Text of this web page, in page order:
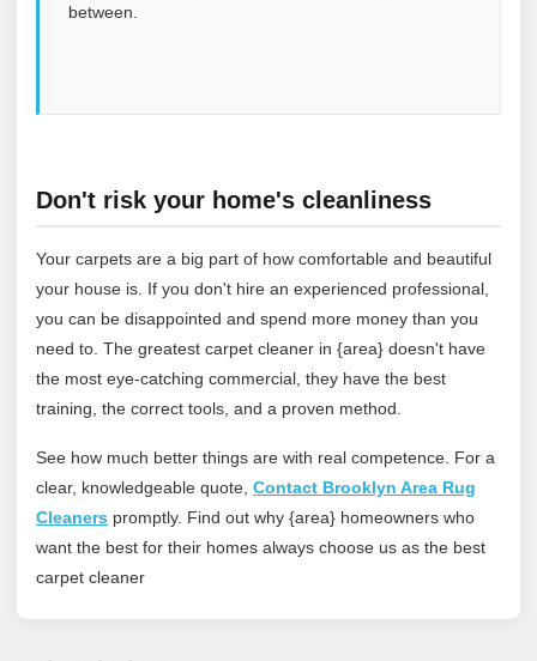
between.
Don't risk your home's cleanliness
Your carpets are a big part of how comfortable and beautiful
your house is. If you don't hire an experienced professional,
you can be disappointed and spend more money than you
need to. The greatest carpet cleaner in {area} doesn't have
the most eye-catching commercial, they have the best
training, the correct tools, and a proven method.
See how much better things are with real competence. For a
clear, knowledgeable quote, Contact Brooklyn Area Rug
Cleaners promptly. Find out why {area} homeowners who
want the best for their homes always choose us as the best
carpet cleaner